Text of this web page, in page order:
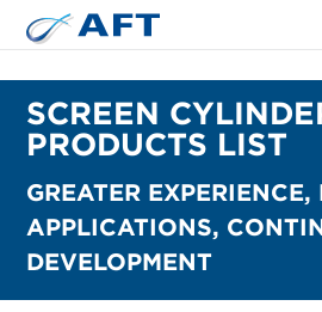
SCREEN
PRODUCTS LIST
GREATER EXPERIENCE,
APPLICATIONS,
DEVELOPMENT